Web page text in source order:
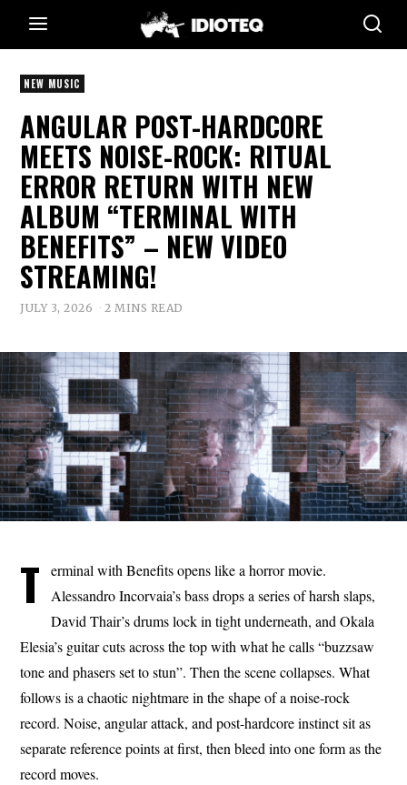
NEW MUSIC
ANGULAR POST-HARDCORE
MEETS NOISE-ROCK: RITUAL
ERROR RETURN WITH NEW
ALBUM “TERMINAL WITH
BENEFITS” – NEW VIDEO
STREAMING!
JULY 3, 2026 2 MINS READ
T
erminal with Benefits opens like a horror movie.
Alessandro Incorvaia’s bass drops a series of harsh slaps,
David Thair’s drums lock in tight underneath, and Okala
Elesia’s guitar cuts across the top with what he calls “buzzsaw
tone and phasers set to stun”. Then the scene collapses. What
follows is a chaotic nightmare in the shape of a noise-rock
record. Noise, angular attack, and post-hardcore instinct sit as
separate reference points at first, then bleed into one form as the
record moves.